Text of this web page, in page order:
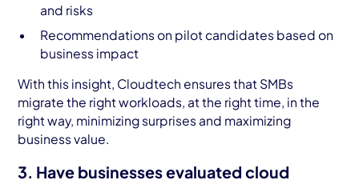
and risks
Recommendations on pilot candidates based on
business impact
With this insight, Cloudtech ensures that SMBs
migrate the right workloads, at the right time, in the
right way, minimizing surprises and maximizing
business value.
3. Have businesses evaluated cloud